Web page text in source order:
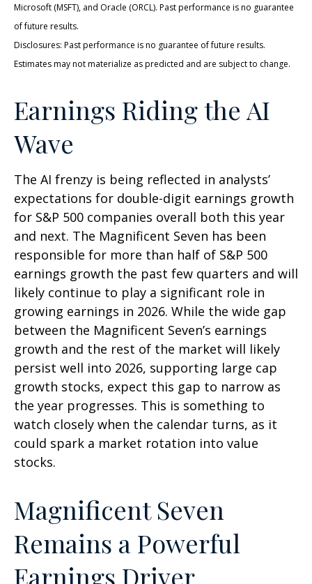
Microsoft (MSFT), and Oracle (ORCL). Past performance is no guarantee
of future results.
Disclosures: Past performance is no guarantee of future results.
Estimates may not materialize as predicted and are subject to change.
Earnings Riding the AI
Wave
The AI frenzy is being reflected in analysts’
expectations for double-digit earnings growth
for S&P 500 companies overall both this year
and next. The Magnificent Seven has been
responsible for more than half of S&P 500
earnings growth the past few quarters and will
likely continue to play a significant role in
growing earnings in 2026. While the wide gap
between the Magnificent Seven’s earnings
growth and the rest of the market will likely
persist well into 2026, supporting large cap
growth stocks, expect this gap to narrow as
the year progresses. This is something to
watch closely when the calendar turns, as it
could spark a market rotation into value
stocks.
Magnificent Seven
Remains a Powerful
Earnings Driver